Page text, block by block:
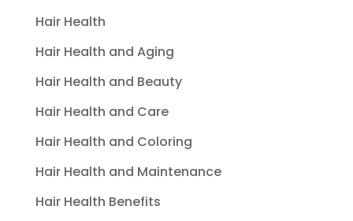
Hair Health
Hair Health and Aging
Hair Health and Beauty
Hair Health and Care
Hair Health and Coloring
Hair Health and Maintenance
Hair Health Benefits